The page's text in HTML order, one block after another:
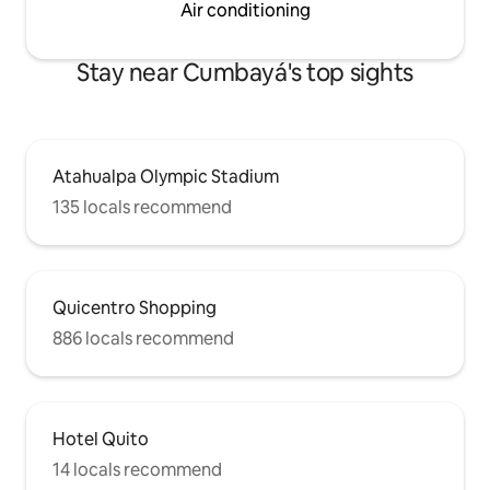
Air conditioning
Stay near Cumbayá's top sights
Atahualpa Olympic Stadium
135 locals recommend
Quicentro Shopping
886 locals recommend
Hotel Quito
14 locals recommend